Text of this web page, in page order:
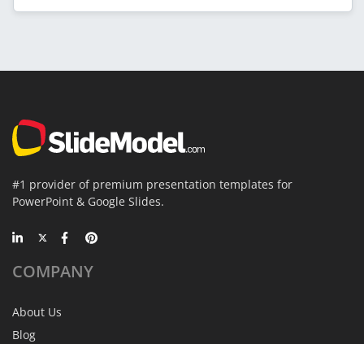
#1 provider of premium presentation templates for
PowerPoint & Google Slides.
COMPANY
About Us
Blog